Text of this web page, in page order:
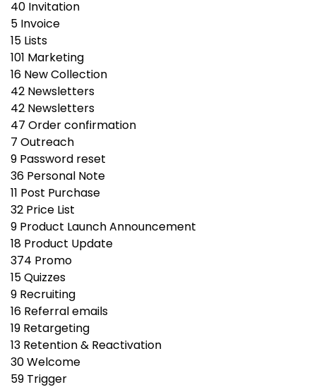
40 Invitation
5 Invoice
15 Lists
101 Marketing
16 New Collection
42 Newsletters
42 Newsletters
47 Order confirmation
7 Outreach
9 Password reset
36 Personal Note
11 Post Purchase
32 Price List
9 Product Launch Announcement
18 Product Update
374 Promo
15Quizzes
9 Recruiting
16 Referral emails
19 Retargeting
13 Retention & Reactivation
30Welcome
59 Trigger